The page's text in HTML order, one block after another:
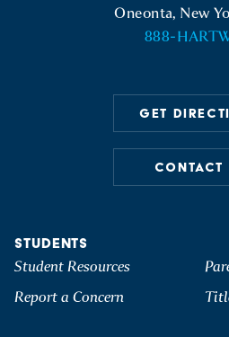
Oneonta, New
888-
GET
CONTACT
STUDENTS
Student Resources
Report a Concern